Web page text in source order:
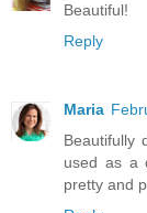
Beautiful!
Reply
Maria
Beautifully
used as a
pretty and